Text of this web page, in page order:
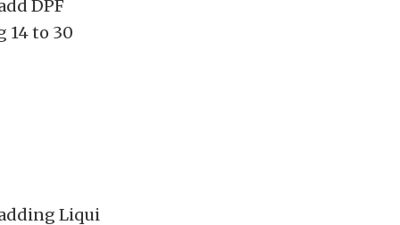
DPF
14 to 30
Liqui